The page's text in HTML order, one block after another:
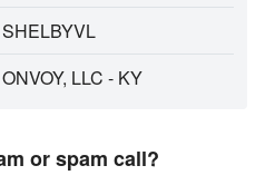
SHELBYVL
ONVOY, LLC - KY
or spam call?